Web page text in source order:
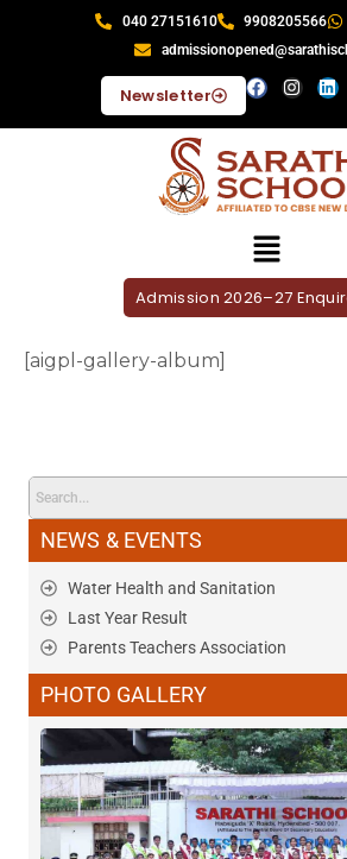
040 27151610 9908205566
Newsletter
Admission 2026–27
[aigpl-gallery-album]
NEWS & EVENTS
Water Health and Sanitation
Last Year Result
Parents Teachers Association
PHOTO GALLERY